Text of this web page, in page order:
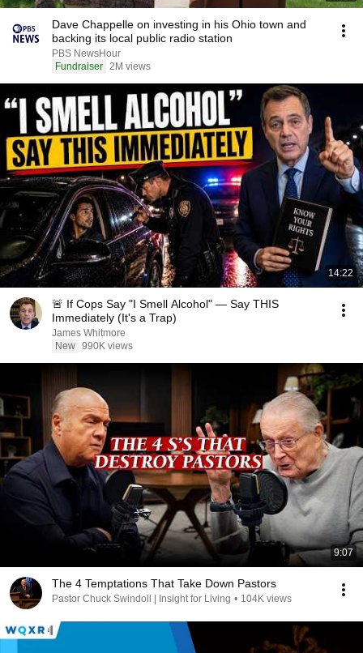
Dave Chappelle on investing in his Ohio town and
backing its local public radio station
PBS NewsHour
Fundraiser 2M views
14:22
🚨 If Cops Say "I Smell Alcohol" — Say THIS
Immediately (It's a Trap)
James Whitmore
New 990K views
9:07
The 4 Temptations That Take Down Pastors
Pastor Chuck Swindoll | Insight for Living • 104K views